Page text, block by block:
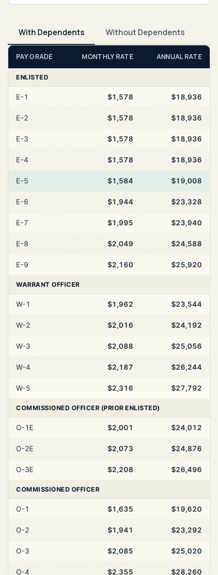
With Dependents Without Dependents
PAY GRADE MONTHLY RATE ANNUAL RATE
ENLISTED
E-1 $1,578 $18,936
E-2 $1,578 $18,936
E-3 $1,578 $18,936
E-4 $1,578 $18,936
E-5 $1,584 $19,008
E-6 $1,944 $23,328
E-7 $1,995 $23,940
E-8 $2,049 $24,588
E-9 $2,160 $25,920
WARRANT OFFICER
W-1 $1,962 $23,544
W-2 $2,016 $24,192
W-3 $2,088 $25,056
W-4 $2,187 $26,244
W-5 $2,316 $27,792
COMMISSIONED OFFICER (PRIOR ENLISTED)
O-1E $2,001 $24,012
O-2E $2,073 $24,876
O-3E $2,208 $26,496
COMMISSIONED OFFICER
O-1 $1,635 $19,620
O-2 $1,941 $23,292
O-3 $2,085 $25,020
O-4 $2,355 $28,260